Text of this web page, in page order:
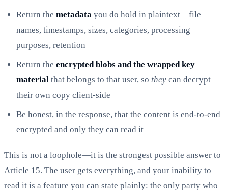
Return the metadata you do hold in plaintext—file
names, timestamps, sizes, categories, processing
purposes, retention
Return the encrypted blobs and the wrapped key
material that belongs to that user, so they can decrypt
their own copy client-side
Be honest, in the response, that the content is end-to-end
encrypted and only they can read it
This is not a loophole—it is the strongest possible answer to
Article 15. The user gets everything, and your inability to
read it is a feature you can state plainly: the only party who